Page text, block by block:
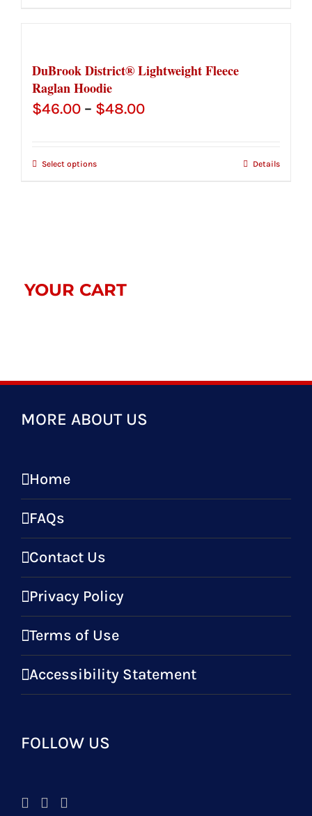
DuBrook District® Lightweight Fleece
Raglan Hoodie
$46.00 – $48.00Price
Select options Details
YOUR CART
MORE ABOUT US
Home
FAQs
Contact Us
Privacy Policy
Terms of Use
Accessibility Statement
FOLLOW US